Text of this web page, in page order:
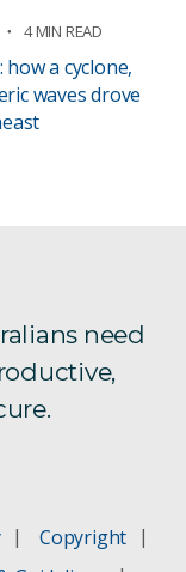
4 MIN READ
a cyclone,
waves drove
need
Copyright